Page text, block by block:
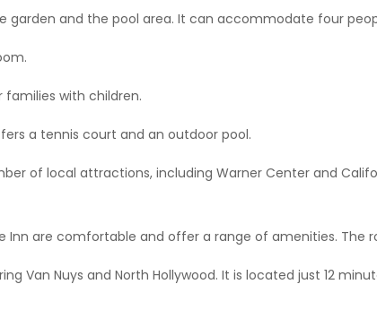
garden and the pool area. It can accommodate four
with children.
a tennis court and an outdoor pool.
of local attractions, including Warner Center and
Inn are comfortable and offer a range of amenities. The
Van Nuys and North Hollywood. It is located just 12